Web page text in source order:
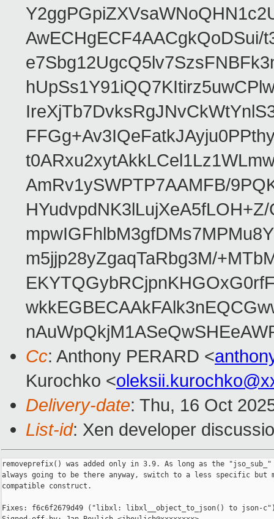
AwECHgECF4AACgkQoDSui/
AmRv1ySWPTP7AAMFB/
m5jjp28yZgaqTaRbg3M/
Cc: Anthony PERARD <
Kurochko <
Delivery-date: Thu, 16 Oct
List-id: Xen developer
removeprefix() was added only in 3.9. As long as the
always going to be there anyway, switch to a less specific but
compatible construct.
Fixes: f6c6f2679d49 ("libxl: libxl__object_to_json() to json-